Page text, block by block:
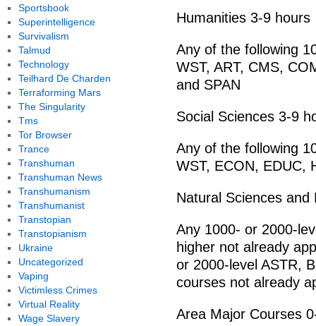
Humanities 3-9 hours
Any of the following
WST, ART, CMS,
and SPAN
Social Sciences 3-9
Any of the following
WST, ECON, EDUC,
Natural Sciences
Any 1000- or 2000-
higher not already
or 2000-level ASTR,
courses not already
Area Major Courses
Sportsbook
Superintelligence
Survivalism
Talmud
Technology
Teilhard De Charden
Terraforming Mars
The Singularity
Tms
Tor Browser
Trance
Transhuman
Transhuman News
Transhumanism
Transhumanist
Transtopian
Transtopianism
Ukraine
Uncategorized
Vaping
Victimless Crimes
Virtual Reality
Wage Slavery